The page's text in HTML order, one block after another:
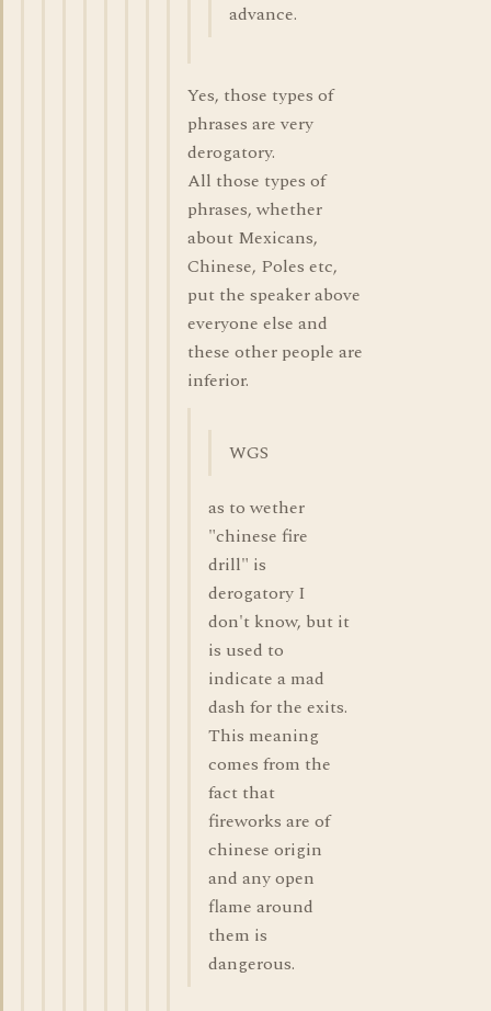
advance.
Yes, those types of
phrases are very
derogatory.
All those types of
phrases, whether
about Mexicans,
Chinese, Poles etc,
put the speaker above
everyone else and
these other people are
inferior.
WGS
as to wether
"chinese fire
drill" is
derogatory I
don't know, but it
is used to
indicate a mad
dash for the exits.
This meaning
comes from the
fact that
fireworks are of
chinese origin
and any open
flame around
them is
dangerous.